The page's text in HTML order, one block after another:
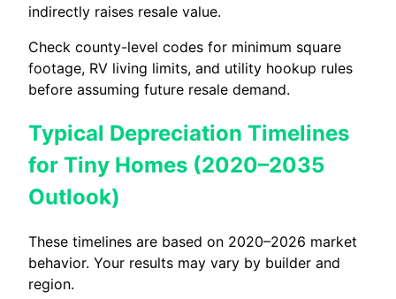
indirectly raises resale value.
Check county-level codes for minimum square
footage, RV living limits, and utility hookup rules
before assuming future resale demand.
Typical Depreciation Timelines
for Tiny Homes (2020–2035
Outlook)
These timelines are based on 2020–2026 market
behavior. Your results may vary by builder and
region.